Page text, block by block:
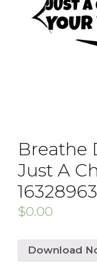
Breathe
Just A
$0.00
Download